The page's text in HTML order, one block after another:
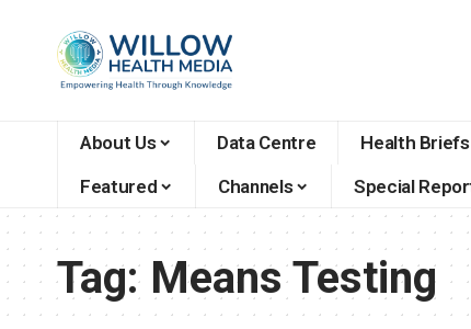
About Us Data Centre Health Briefs
Featured
Channels Special
Tag: Means Testing